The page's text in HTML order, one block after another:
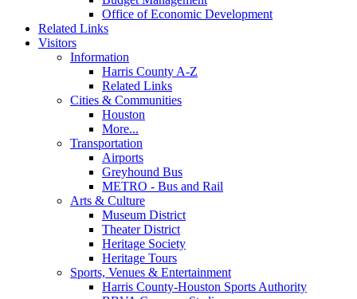
Office of Economic Development
Related Links
Visitors
Information
Harris County A-Z
Related Links
Cities & Communities
Houston
More...
Transportation
Airports
Greyhound Bus
METRO - Bus and Rail
Arts & Culture
Museum District
Theater District
Heritage Society
Heritage Tours
Sports, Venues & Entertainment
Harris County-Houston Sports Authority